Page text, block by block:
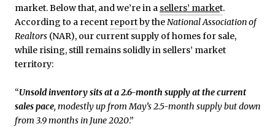
market. Below that, and we’re in a sellers’ market.
According to a recent reportby theNational Association of
Realtors (NAR), our current supply of homes for sale,
while rising, still remains solidly in sellers’ market
territory:
“Unsold inventory sits at a 2.6-month supply at the current
sales pace, modestly up from May’s 2.5-month supply but down
from 3.9 months in June 2020.”